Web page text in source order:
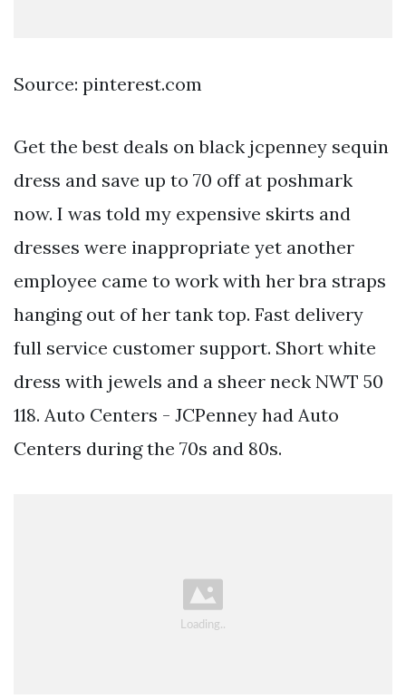
Source: pinterest.com
Get the best deals on black jcpenney sequin
dress and save up to 70 off at poshmark
now. I was told my expensive skirts and
dresses were inappropriate yet another
employee came to work with her bra straps
hanging out of her tank top. Fast delivery
full service customer support. Short white
dress with jewels and a sheer neck NWT 50
118. Auto Centers - JCPenney had Auto
Centers during the 70s and 80s.